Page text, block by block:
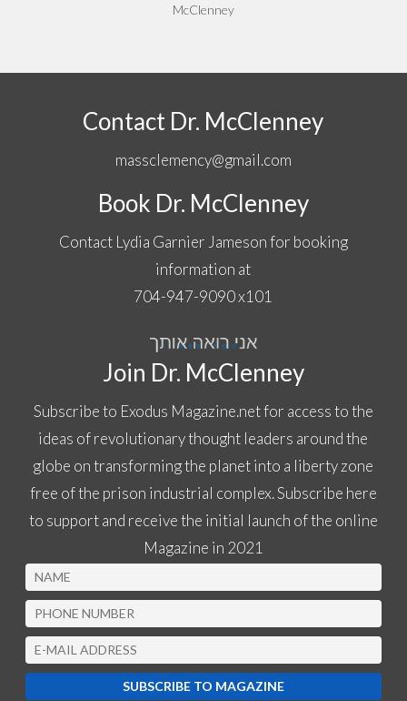
McClenney
Contact Dr. McClenney
massclemency@gmail.com
Book Dr. McClenney
Contact Lydia Garnier Jameson for booking
information at
704-947-9090x101
Join Dr. McClenney
Subscribe to Exodus Magazine.net for access to the
ideas of revolutionary thought leaders around the
globe on transforming the planet into a liberty zone
free of the prison industrial complex. Subscribe here
to support and receive the initial launch of the online
Magazine in 2021